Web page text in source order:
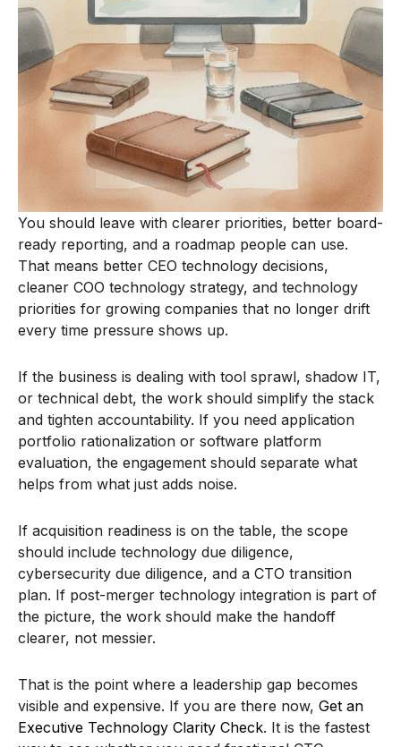
You should leave with clearer priorities, better board-
ready reporting, and a roadmap people can use.
That means better CEO technology decisions,
cleaner COO technology strategy, and technology
priorities for growing companies that no longer drift
every time pressure shows up.
If the business is dealing with tool sprawl, shadow IT,
or technical debt, the work should simplify the stack
and tighten accountability. If you need application
portfolio rationalization or software platform
evaluation, the engagement should separate what
helps from what just adds noise.
If acquisition readiness is on the table, the scope
should include technology due diligence,
cybersecurity due diligence, and a CTO transition
plan. If post-merger technology integration is part of
the picture, the work should make the handoff
clearer, not messier.
That is the point where a leadership gap becomes
visible and expensive. If you are there now, Get an
Executive Technology Clarity Check. It is the fastest